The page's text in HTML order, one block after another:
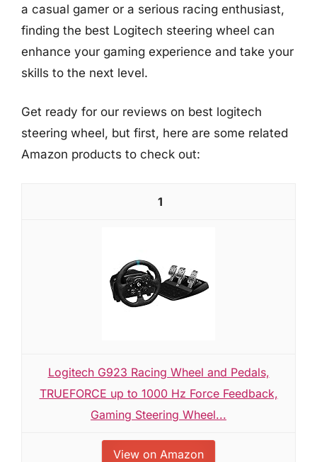
a casual gamer or a serious racing enthusiast,
finding the best Logitech steering wheel can
enhance your gaming experience and take your
skills to the next level.
Get ready for our reviews on best logitech
steering wheel, but first, here are some related
Amazon products to check out:
1
Logitech G923 Racing Wheel and Pedals,
TRUEFORCE up to 1000 Hz Force Feedback,
Gaming Steering Wheel...
View on Amazon